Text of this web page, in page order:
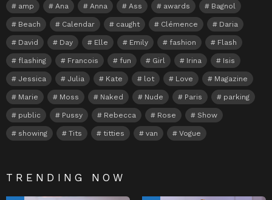
amp Ana Anna Ass awards Bagnol
Beach Calendar caught Clémence Daria
David Day Elle Emily fashion Flash
flashing Francois fun Girl Irina Isis
Jessica Julia Kate lot Love Magazine
Marie Moss Naked Nude Paris parking
public Pussy Rebecca Rose Show
showing Tits titties van Vogue
TRENDING NOW